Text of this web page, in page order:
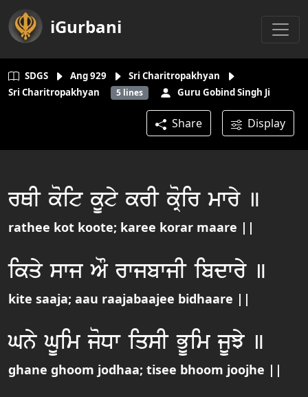
iGurbani
SDGS Ang929
Sri Charitropakhyan
Sri Charitropakhyan
5lines Guru Gobind Singh Ji
Share Display
rQI koit kUty krI koRir mwry ]
rathee kot koote; karee korar maare ||
ikqy swj AO rwjbwjI ibdwry ]
kite saaja; aau raajabaajee bidhaare ||
Gny GUim joDw iqsI BUim jUJy ]
ghane ghoom jodhaa; tisee bhoom joojhe ||